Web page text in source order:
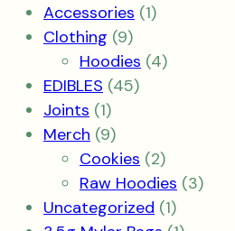
Accessories 11
Clothing 99
products
Hoodies 44
EDIBLES 4545
Joints 11
product
Merch 99
products
Cookies 22
products
Raw Hoodies 33
Uncategorized 11